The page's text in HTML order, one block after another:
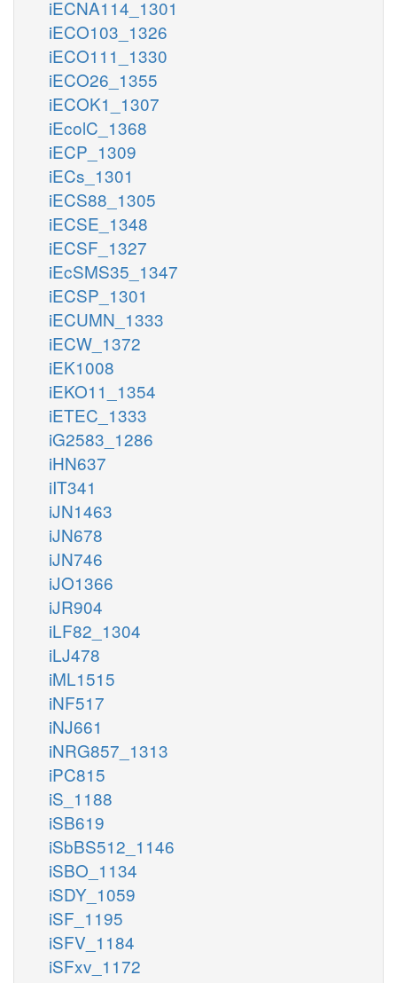
iECNA114_1301
iECO103_1326
iECO111_1330
iECO26_1355
iECOK1_1307
iEcolC_1368
iECP_1309
iECs_1301
iECS88_1305
iECSE_1348
iECSF_1327
iEcSMS35_1347
iECSP_1301
iECUMN_1333
iECW_1372
iEK1008
iEKO11_1354
iETEC_1333
iG2583_1286
iHN637
iIT341
iJN1463
iJN678
iJN746
iJO1366
iJR904
iLF82_1304
iLJ478
iML1515
iNF517
iNJ661
iNRG857_1313
iPC815
iS_1188
iSB619
iSbBS512_1146
iSBO_1134
iSDY_1059
iSF_1195
iSFV_1184
iSFxv_1172